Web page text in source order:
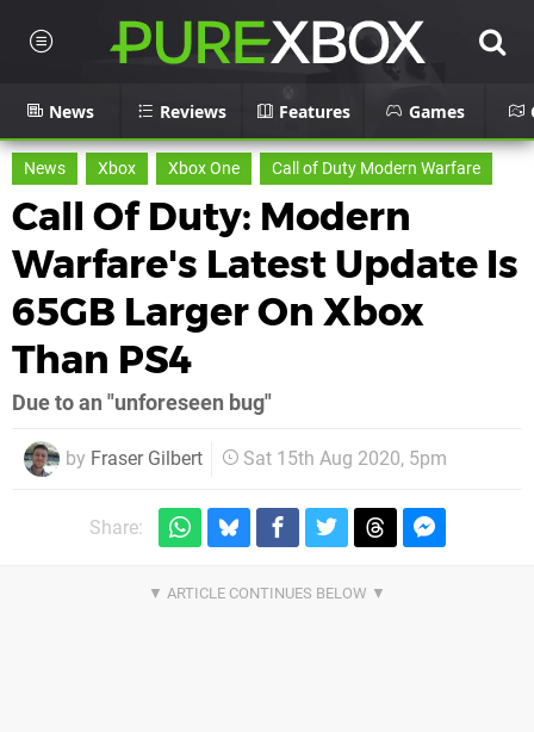
News Reviews Features Games
News Xbox Xbox One Call of Duty Modern Warfare
Call Of Duty: Modern
Warfare's Latest Update Is
65GB Larger On Xbox
Than PS4
Due to an "unforeseen bug"
by Fraser Gilbert Sat 15th Aug 2020, 5pm
Share: